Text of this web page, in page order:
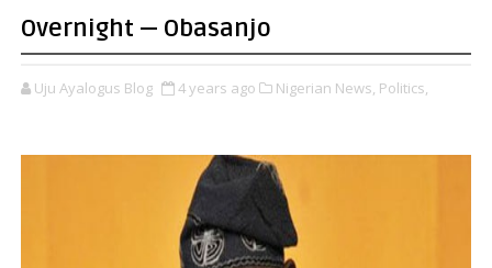
Overnight — Obasanjo
Uju Ayalogus Blog 4 years ago Nigerian News, Politics,